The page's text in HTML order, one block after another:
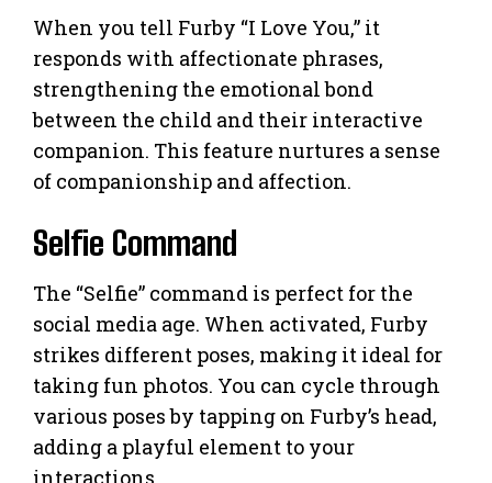
When you tell Furby “I Love You,” it
responds with affectionate phrases,
strengthening the emotional bond
between the child and their interactive
companion. This feature nurtures a sense
of companionship and affection.
Selfie Command
The “Selfie” command is perfect for the
social media age. When activated, Furby
strikes different poses, making it ideal for
taking fun photos. You can cycle through
various poses by tapping on Furby’s head,
adding a playful element to your